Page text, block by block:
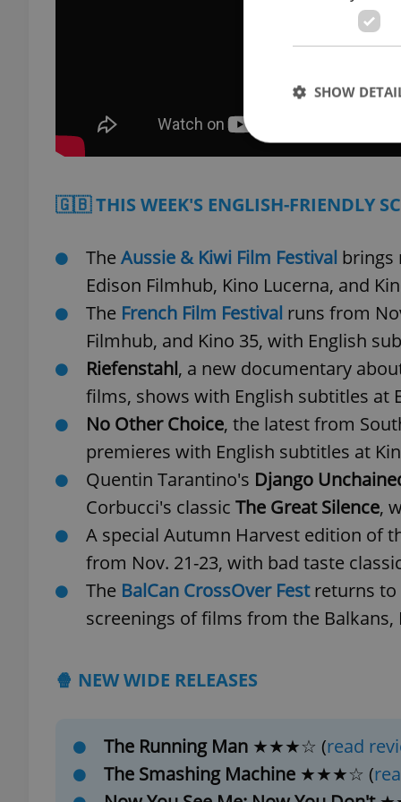
🇬🇧 THIS WEEK'S ENGLISH-FRIENDLY
The Aussie & Kiwi Film Festival brings
Edison Filmhub, Kino Lucerna, and
The French Film Festival runs from
Filmhub, and Kino 35, with English
Riefenstahl, a new documentary
films, shows with English subtitles at
No Other Choice, the latest from
premieres with English subtitles at
Quentin Tarantino's Django
Corbucci's classic The Great Silence,
A special Autumn Harvest edition of
from Nov. 21-23, with bad taste
The BalCan CrossOver Festreturns to
screenings of films from the Balkans,
🍿 NEW WIDE RELEASES
The Running Man ★★★☆ (read
The Smashing Machine ★★★☆ (
SHOW
Strictly necessary
Name
ex_polls
^eps_[0-9]+$
expss